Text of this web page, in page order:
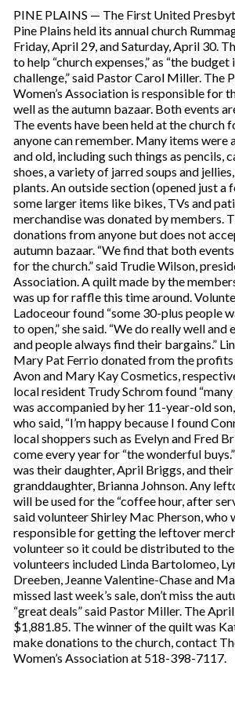
PINE PLAINS — The First United
Pine Plains held its annual church
Friday, April 29, and Saturday, April 30.
to help “church expenses,” as “the budget
challenge,” said Pastor Carol Miller. The
Women’s Association is responsible for
well as the autumn bazaar. Both events
The events have been held at the church
anyone can remember. Many items were
and old, including such things as pencils,
shoes, a variety of jarred soups and
plants. An outside section (opened just a
some larger items like bikes, TVs and
merchandise was donated by members.
donations from anyone but does not
autumn bazaar. “We find that both
for the church.” said Trudie Wilson,
Association. A quilt made by the
was up for raffle this time around.
Ladoceour found “some 30-plus people
to open,” she said. “We do really well
and people always find their bargains.”
Mary Pat Ferrio donated from the
Avon and Mary Kay Cosmetics,
local resident Trudy Schrom found “many
was accompanied by her 11-year-old
who said, “I’m happy because I found
local shoppers such as Evelyn and Fred
come every year for “the wonderful
was their daughter, April Briggs, and
granddaughter, Brianna Johnson. Any
will be used for the “coffee hour, after
said volunteer Shirley Mac Pherson, who
responsible for getting the leftover
volunteer so it could be distributed to
volunteers included Linda Bartolomeo,
Dreeben, Jeanne Valentine-Chase and
missed last week’s sale, don’t miss the
“great deals” said Pastor Miller. The
$1,881.85. The winner of the quilt was
make donations to the church, contact
Women’s Association at 518-398-7117.